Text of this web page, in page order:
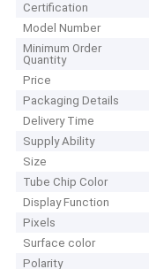
Certification
Model Number
Minimum Order
Quantity
Price
Packaging Details
Delivery Time
Supply Ability
Size
Tube Chip Color
Display Function
Pixels
Surface color
Polarity